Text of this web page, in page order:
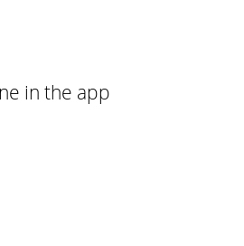
in the app